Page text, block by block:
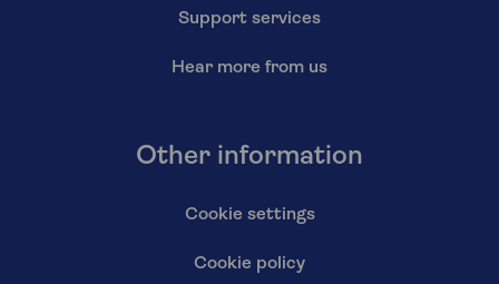
Support services
Hear more from us
Other information
Cookie settings
Cookie policy